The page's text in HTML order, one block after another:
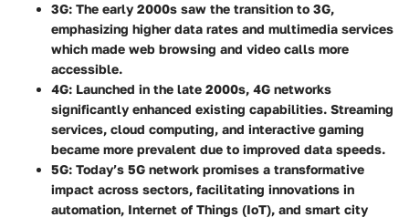
3G: The early 2000s saw the transition to 3G,
emphasizing higher data rates and multimedia services
which made web browsing and video calls more
accessible.
4G: Launched in the late 2000s, 4G networks
significantly enhanced existing capabilities. Streaming
services, cloud computing, and interactive gaming
became more prevalent due to improved data speeds.
5G: Today’s 5G network promises a transformative
impact across sectors, facilitating innovations in
automation, Internet of Things (IoT), and smart city